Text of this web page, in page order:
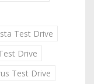
Test Drive
Drive
Test Drive